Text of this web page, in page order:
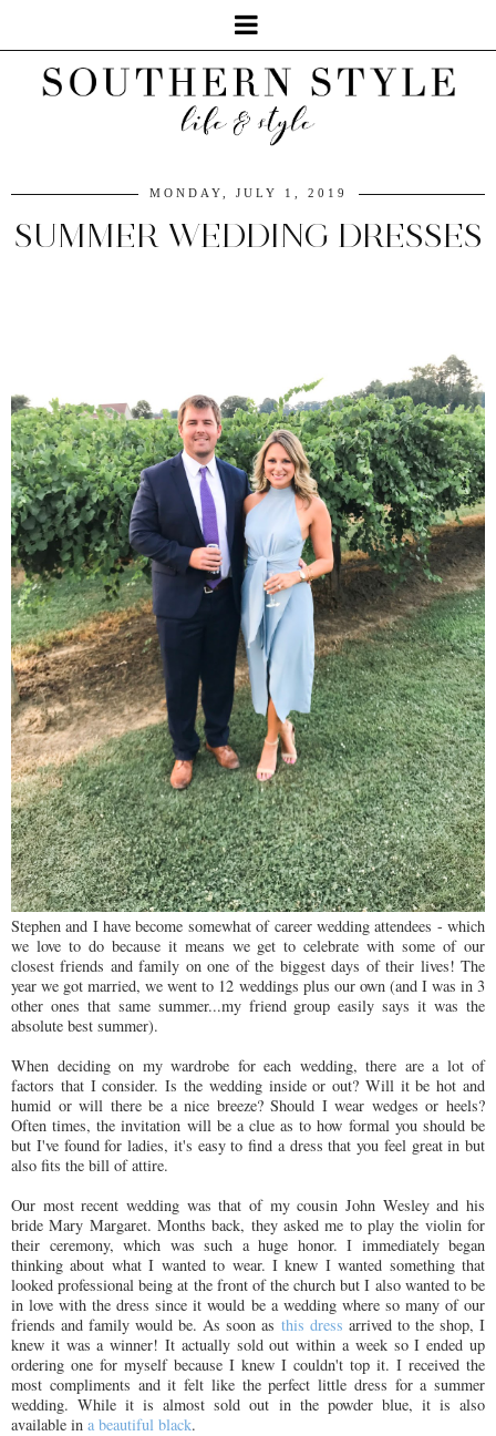
MONDAY, JULY 1, 2019
SUMMER WEDDING DRESSES
Stephen and I have become somewhat of career wedding attendees - which
we love to do because it means we get to celebrate with some of our
closest friends and family on one of the biggest days of their lives! The
year we got married, we went to 12 weddings plus our own (and I was in 3
other ones that same summer...my friend group easily says it was the
absolute best summer).
When deciding on my wardrobe for each wedding, there are a lot of
factors that I consider. Is the wedding inside or out? Will it be hot and
humid or will there be a nice breeze? Should I wear wedges or heels?
Often times, the invitation will be a clue as to how formal you should be
but I've found for ladies, it's easy to find a dress that you feel great in but
also fits the bill of attire.
Our most recent wedding was that of my cousin John Wesley and his
bride Mary Margaret. Months back, they asked me to play the violin for
their ceremony, which was such a huge honor. I immediately began
thinking about what I wanted to wear. I knew I wanted something that
looked professional being at the front of the church but I also wanted to be
in love with the dress since it would be a wedding where so many of our
friends and family would be. As soon as this dress arrived to the shop, I
knew it was a winner! It actually sold out within a week so I ended up
ordering one for myself because I knew I couldn't top it. I received the
most compliments and it felt like the perfect little dress for a summer
wedding. While it is almost sold out in the powder blue, it is also
available in a beautiful black.